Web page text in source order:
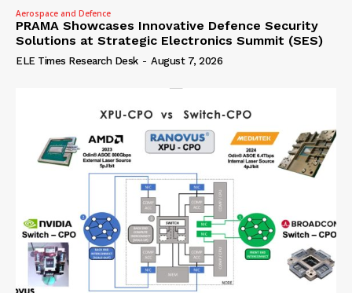
Aerospace and Defence
PRAMA Showcases Innovative Defence Security
Solutions at Strategic Electronics Summit (SES)
ELE Times Research Desk - August 7, 2026